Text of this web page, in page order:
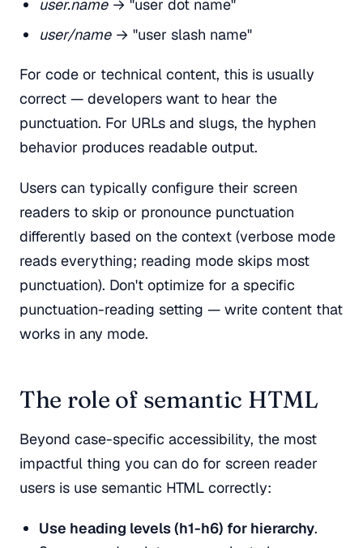
user.name→ "user dot name"
user/name→ "user slash name"
For code or technical content, this is usually
correct — developers want to hear the
punctuation. For URLs and slugs, the hyphen
behavior produces readable output.
Users can typically configure their screen
readers to skip or pronounce punctuation
differently based on the context (verbose mode
reads everything; reading mode skips most
punctuation). Don't optimize for a specific
punctuation-reading setting — write content that
works in any mode.
The role of semantic HTML
Beyond case-specific accessibility, the most
impactful thing you can do for screen reader
users is use semantic HTML correctly:
Use heading levels (h1-h6) for hierarchy.